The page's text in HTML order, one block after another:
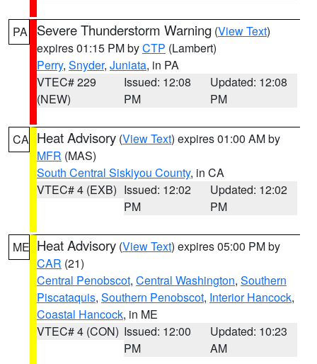
PA Severe Thunderstorm Warning (View Text)
expires 01:15 PM byCTP (Lambert)
Perry, Snyder, Juniata, in PA
VTEC# 229
(NEW)
Issued: 12:08
PM
Updated: 12:08
PM
CA Heat Advisory (View Text) expires 01:00 AM by
MFR (MAS)
South Central Siskiyou County, in CA
VTEC# 4 (EXB) Issued: 12:02
PM
Updated: 12:02
PM
ME Heat Advisory (View Text) expires 05:00 PM by
CAR (21)
Central Penobscot, Central Washington, Southern
Piscataquis, Southern Penobscot, Interior Hancock,
Coastal Hancock, in ME
VTEC# 4 (CON) Issued: 12:00
PM
Updated: 10:23
AM